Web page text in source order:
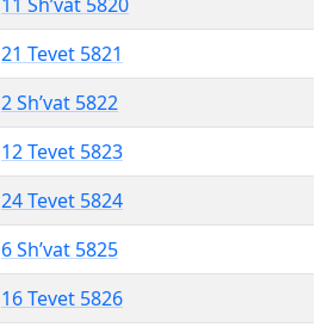
21 Tevet 5821
2 Sh’vat 5822
12 Tevet 5823
24 Tevet 5824
6 Sh’vat 5825
16 Tevet 5826